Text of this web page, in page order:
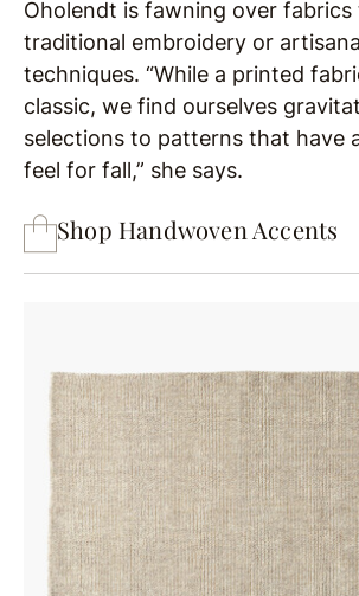
Oholendt is fawning over
traditional embroidery or
techniques. “While a printed
classic, we find ourselves
selections to patterns that have
feel for fall,” she says.
Shop Handwoven Accents